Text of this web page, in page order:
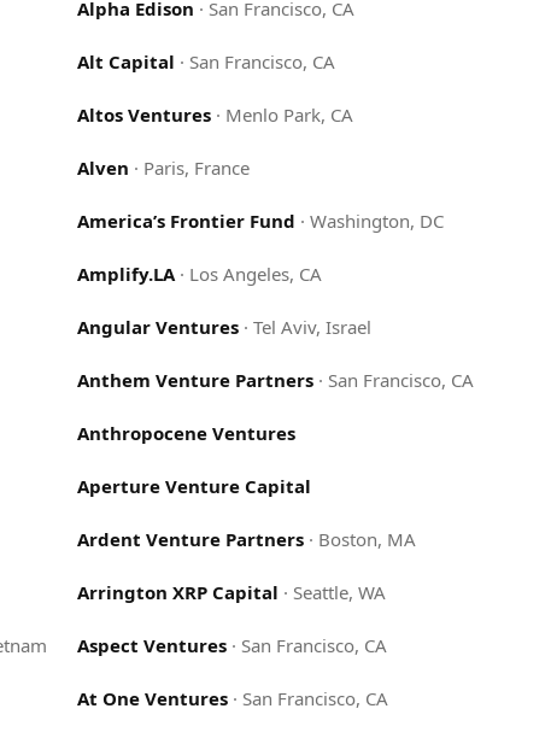
Alpha Edison · San Francisco, CA
Alt Capital · San Francisco, CA
Altos Ventures · Menlo Park, CA
Alven · Paris, France
America’s Frontier Fund ·Washington, DC
Amplify.LA· Los Angeles, CA
Angular Ventures ·Tel Aviv, Israel
Anthem Venture Partners · San Francisco, CA
Anthropocene Ventures
Aperture Venture Capital
Ardent Venture Partners · Boston, MA
Arrington XRP Capital · Seattle, WA
Aspect Ventures · San Francisco, CA
At One Ventures · San Francisco, CA